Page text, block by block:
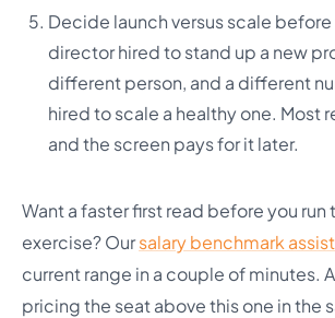
Decide launch versus scale
director hired to stand up a new
different person, and a different
hired to scale a healthy one. Most
and the screen pays for it later.
Want a faster first read before you run
exercise? Oursalary benchmark
current range in a couple of minutes.
pricing the seat above this one in the